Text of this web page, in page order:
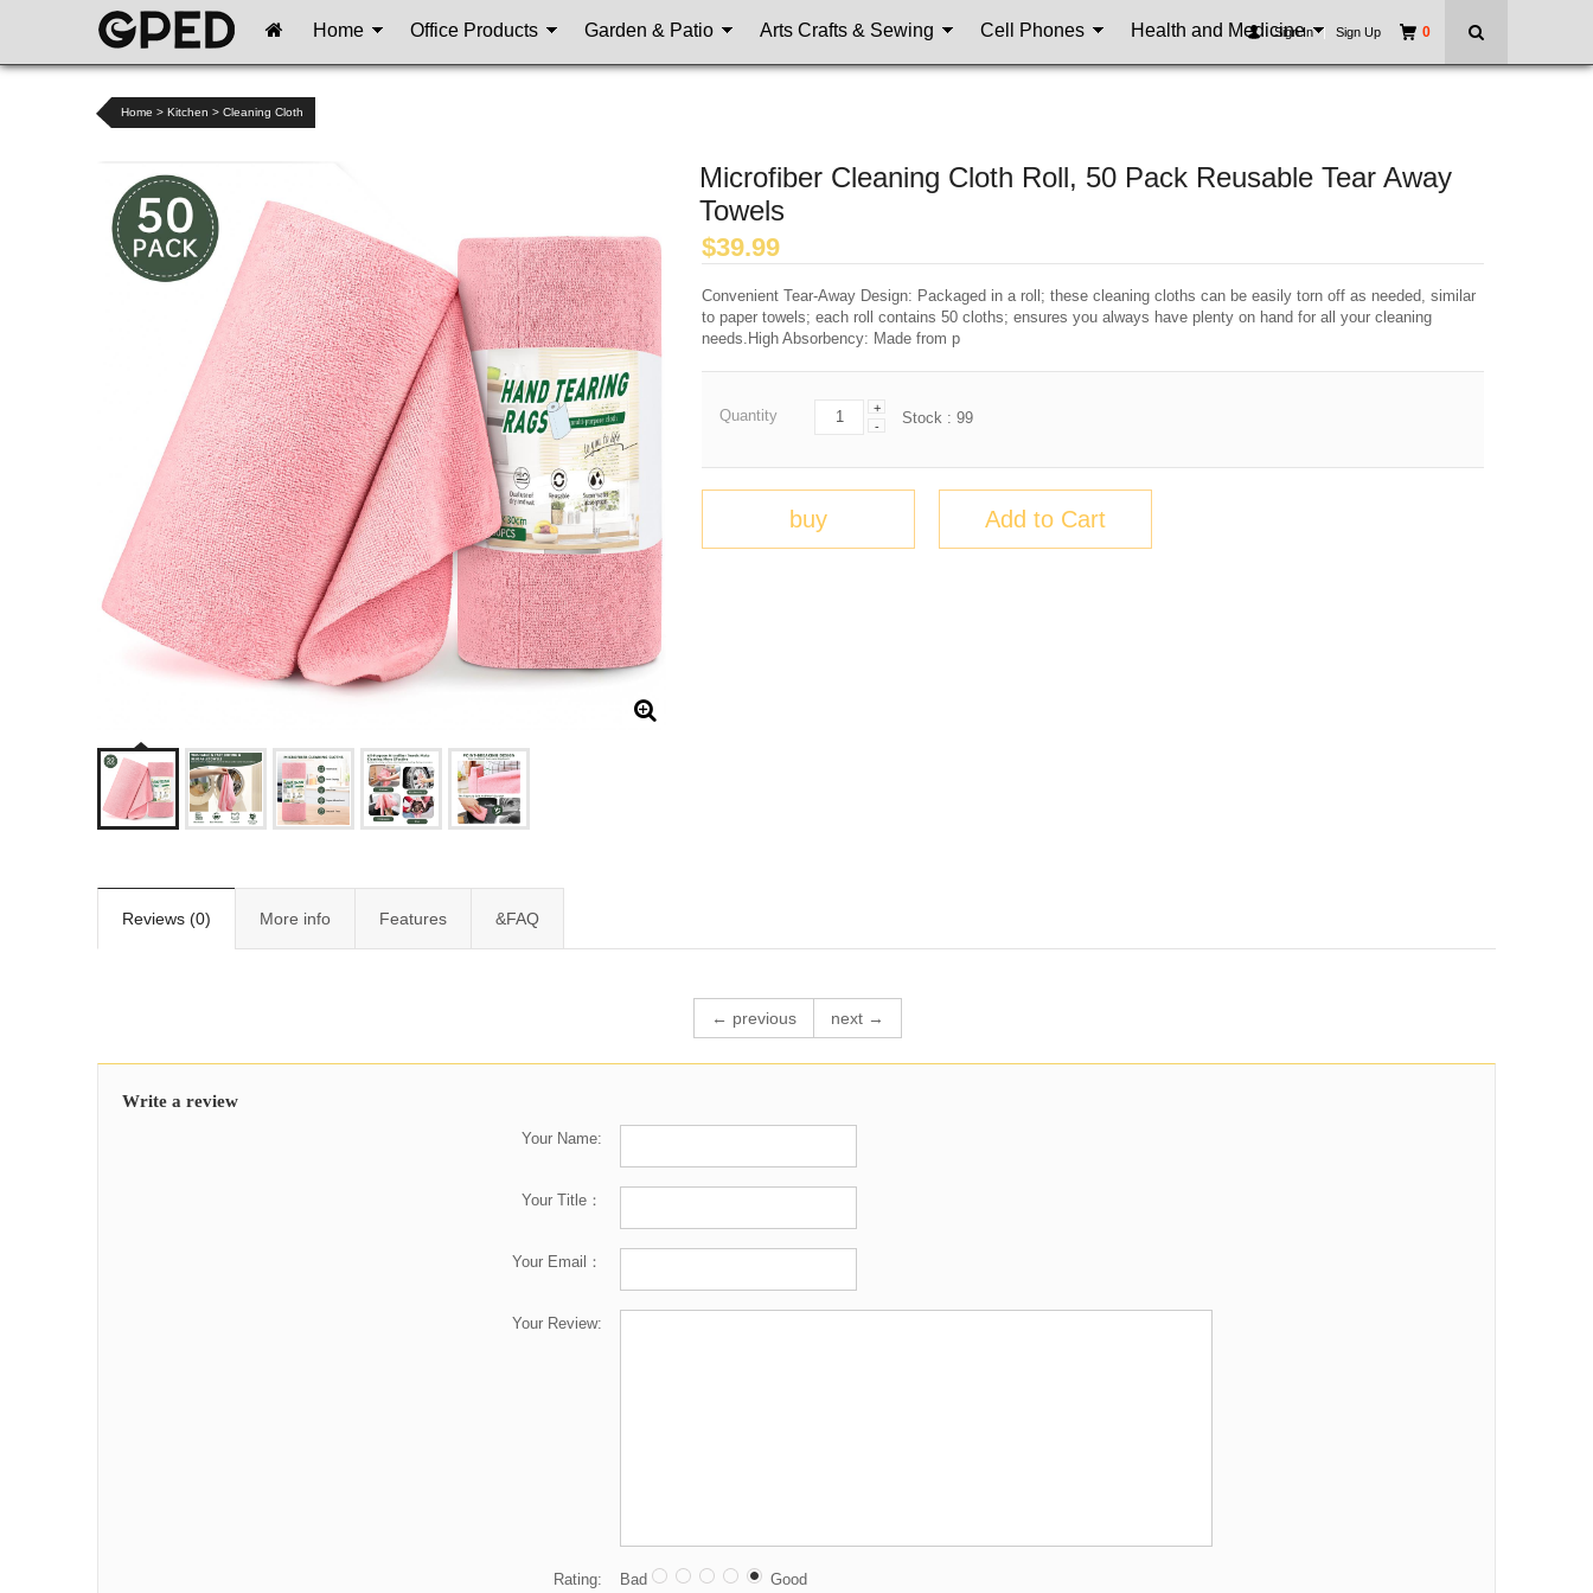
Home Office Products Garden & Patio Arts Crafts & Sewing Cell Phones Health and Medicine 0
Sign In | Sign Up
Home > Kitchen > Cleaning Cloth
Microfiber Cleaning Cloth Roll, 50 Pack Reusable Tear Away
Towels
$39.99
Convenient Tear-Away Design: Packaged in a roll; these cleaning cloths can be easily torn off as needed, similar
to paper towels; each roll contains 50 cloths; ensures you always have plenty on hand for all your cleaning
needs.High Absorbency: Made from p
Quantity
+
-
Stock : 99
buy Add to Cart
Reviews (0) More info Features &FAQ
← previous next →
Write a review
Your Name:
Your Title：
Your Email：
Your Review:
Rating: Bad Good